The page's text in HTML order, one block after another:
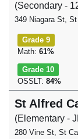
(Secondary -
349 Niagara St,
Grade 9
Math: 61%
Grade 10
OSSLT: 84%
St Alfred
(Elementary -
280 Vine St, St